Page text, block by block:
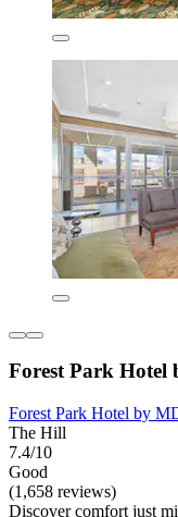
Forest Park Hotel
Forest Park Hotel by
The Hill
7.4/10
Good
(1,658 reviews)
Discover comfort just